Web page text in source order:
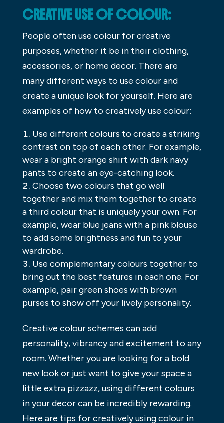
CREATIVE USE OF COLOUR:
People often use colour for creative
purposes, whether it be in their clothing,
accessories, or home decor. There are
many different ways to use colour and
create a unique look for yourself. Here are
examples of how to creatively use colour:
Use different colours to create a striking
contrast on top of each other. For example,
wear a bright orange shirt with dark navy
pants to create an eye-catching look.
Choose two colours that go well
together and mix them together to create
a third colour that is uniquely your own. For
example, wear blue jeans with a pink blouse
to add some brightness and fun to your
wardrobe.
Use complementary colours together to
bring out the best features in each one. For
example, pair green shoes with brown
purses to show off your lively personality.
Creative colour schemes can add
personality, vibrancy and excitement to any
room. Whether you are looking for a bold
new look or just want to give your space a
little extra pizzazz, using different colours
in your decor can be incredibly rewarding.
Here are tips for creatively using colour in